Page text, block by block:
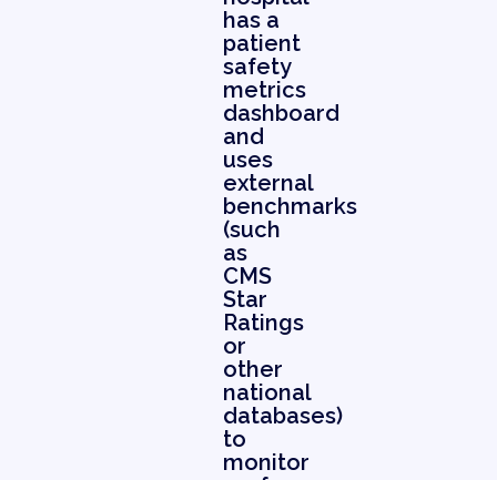
has a
patient
safety
metrics
dashboard
and
uses
external
benchmarks
(such
as
CMS
Star
Ratings
or
other
national
databases)
to
monitor